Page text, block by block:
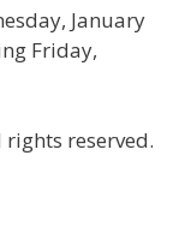
January
Friday,
reserved.